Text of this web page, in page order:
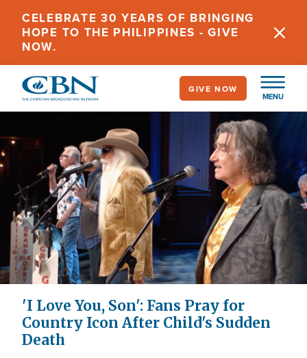
main
content
CELEBRATE 30 YEARS OF BRINGING
HOPE TO THE PHILIPPINES - GIVE
NOW.
MENU
GIVE NOW
'I Love You, Son': Fans Pray for
Country Icon After Child's Sudden
Death